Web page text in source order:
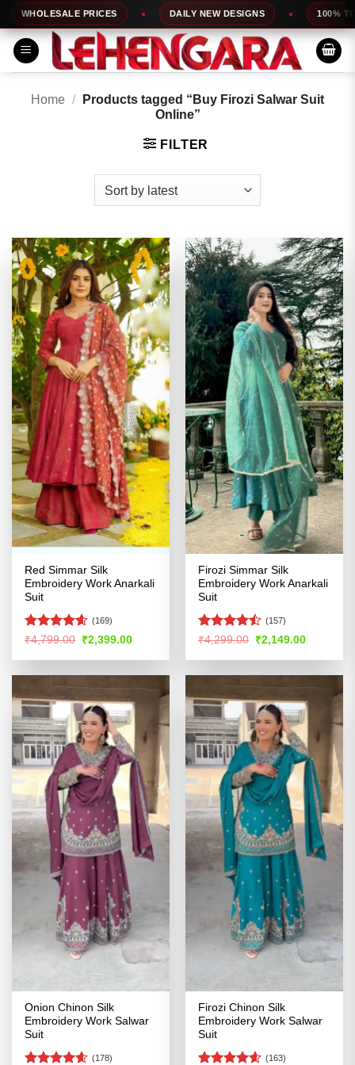
Skip
to
content
PRICES DAILY NEW DESIGNS 100% TOP
Home /
Products tagged “Buy Firozi Salwar Suit
Online”
FILTER
Red Simmar Silk
Embroidery Work Anarkali
Suit
Rated4.55
(169)
₹4,799.00 Original
price
was:
₹2,399.00Current
is:
Firozi Simmar Silk
Embroidery Work Anarkali
Suit
Rated
of 5
(157)
₹4,299.00 Original
price
was:
₹2,149.00Current
is:
Onion Chinon Silk
Embroidery Work Salwar
Suit
(178)
Firozi Chinon Silk
Embroidery Work Salwar
Suit
(163)